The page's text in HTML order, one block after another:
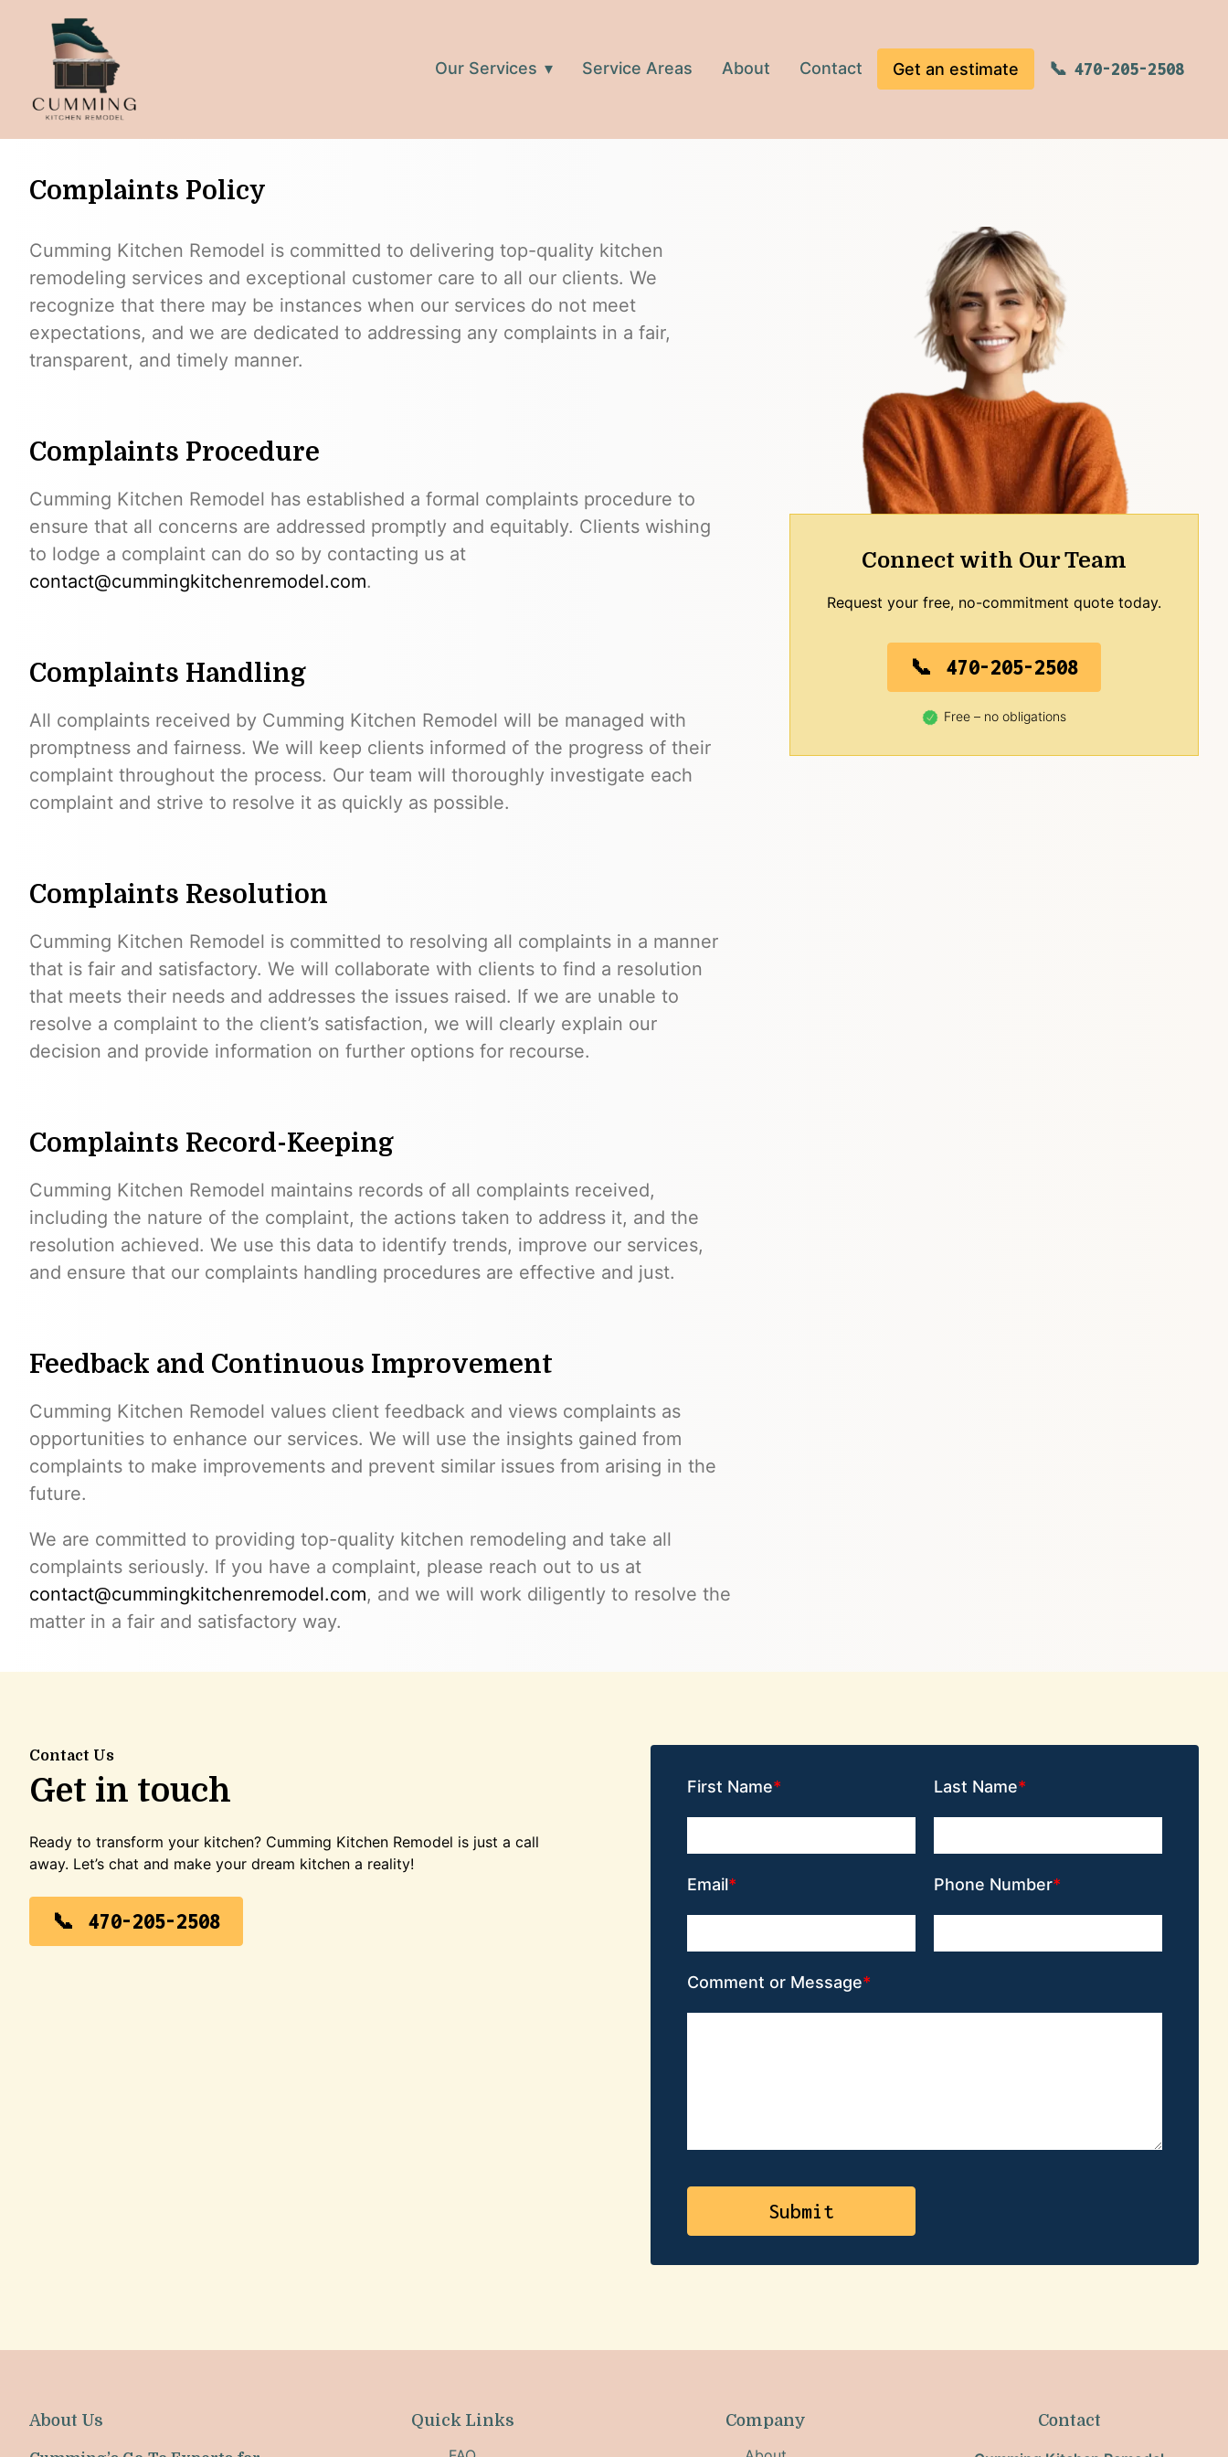
Our Services Service Areas About Contact Get an estimate 470-205-2508
Complaints Policy
Cumming Kitchen Remodel is committed to delivering top-quality kitchen
remodeling services and exceptional customer care to all our clients. We
recognize that there may be instances when our services do not meet
expectations, and we are dedicated to addressing any complaints in a fair,
transparent, and timely manner.
Complaints Procedure
Cumming Kitchen Remodel has established a formal complaints procedure to
ensure that all concerns are addressed promptly and equitably. Clients wishing
to lodge a complaint can do so by contacting us at
contact@cummingkitchenremodel.com.
Complaints Handling
All complaints received by Cumming Kitchen Remodel will be managed with
promptness and fairness. We will keep clients informed of the progress of their
complaint throughout the process. Our team will thoroughly investigate each
complaint and strive to resolve it as quickly as possible.
Complaints Resolution
Cumming Kitchen Remodel is committed to resolving all complaints in a manner
that is fair and satisfactory. We will collaborate with clients to find a resolution
that meets their needs and addresses the issues raised. If we are unable to
resolve a complaint to the client’s satisfaction, we will clearly explain our
decision and provide information on further options for recourse.
Complaints Record-Keeping
Cumming Kitchen Remodel maintains records of all complaints received,
including the nature of the complaint, the actions taken to address it, and the
resolution achieved. We use this data to identify trends, improve our services,
and ensure that our complaints handling procedures are effective and just.
Feedback and Continuous Improvement
Cumming Kitchen Remodel values client feedback and views complaints as
opportunities to enhance our services. We will use the insights gained from
complaints to make improvements and prevent similar issues from arising in the
future.
We are committed to providing top-quality kitchen remodeling and take all
complaints seriously. If you have a complaint, please reach out to us at
contact@cummingkitchenremodel.com, and we will work diligently to resolve the
matter in a fair and satisfactory way.
Connect with Our Team
Request your free, no-commitment quote today.
470-205-2508
Free – no obligations
Contact Us
Get in touch
Ready to transform your kitchen? Cumming Kitchen Remodel is just a call
away. Let’s chat and make your dream kitchen a reality!
470-205-2508
First Name Last Name
Email Phone Number
Comment or Message
About Us
Quick Links
Company
Contact